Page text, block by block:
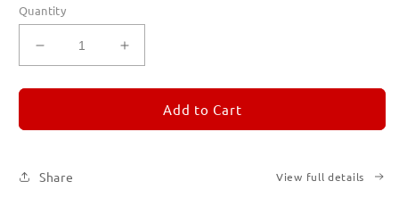
Quantity
Decrease
quantity
for
Subscription
Books
Increase
quantity
for
REMORANDOM
Subscription
Add to Cart
Share View full details